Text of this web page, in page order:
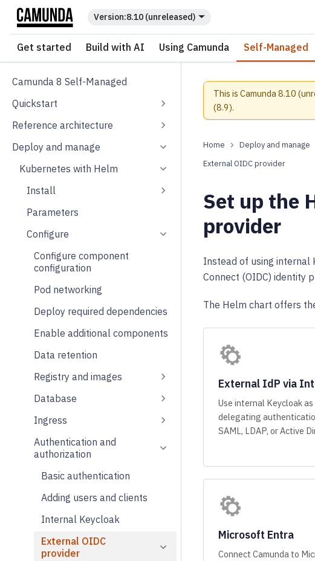
For the complete documentation index, see
8.10 (unreleased)
Get started Build with AI Using Camunda Self-Managed
Camunda 8 Self-Managed
Quickstart
Reference architecture
Deploy and manage
Kubernetes with Helm
Install
Parameters
Configure
Configure component
configuration
Pod networking
Deploy required dependencies
Enable additional components
Data retention
Registry and images
Database
Ingress
Authentication and
authorization
Basic authentication
Adding users and clients
Internal Keycloak
External OIDC
provider
This is Camunda 8.10
(8.9).
Deploy and manage
External OIDC provider
Set up the
provider
Instead of using internal
Connect (OIDC) identity
The Helm chart offers
External IdP via
Use internal Keycloak
delegating
SAML, LDAP, or Active
Microsoft Entra
Connect Camunda to